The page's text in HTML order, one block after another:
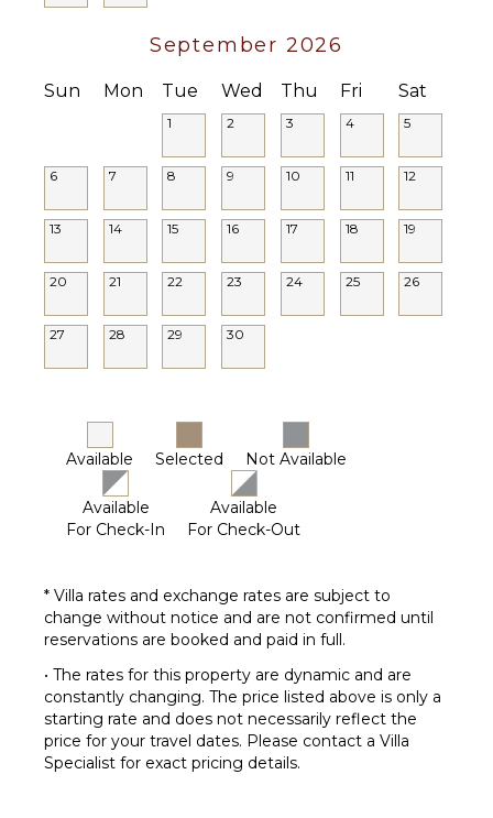
September 2026
Sun Mon Tue Wed Thu Fri Sat
1 2 3 4 5
6 7 8 9 10 11 12
13 14 15 16 17 18 19
20 21 22 23 24 25 26
27 28 29 30
Available Selected Not Available
Available
For Check-In
Available
For Check-Out
* Villa rates and exchange rates are subject to
change without notice and are not confirmed until
reservations are booked and paid in full.
• The rates for this property are dynamic and are
constantly changing. The price listed above is only a
starting rate and does not necessarily reflect the
price for your travel dates. Please contact a Villa
Specialist for exact pricing details.